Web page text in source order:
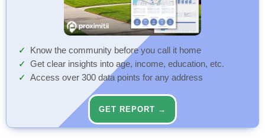
Know the community before you call it home
Get clear insights into age, income, education, etc.
Access over 300 data points for any address
GET REPORT →